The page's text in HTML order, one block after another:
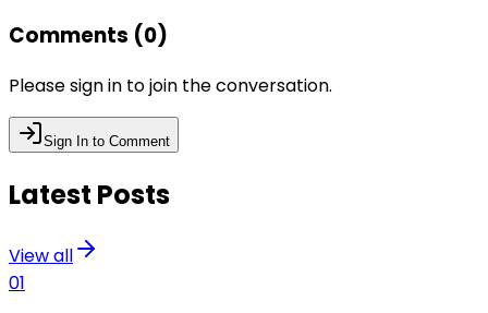
Comments (0)
Please sign in to join the conversation.
Sign In to Comment
Latest Posts
View all
01